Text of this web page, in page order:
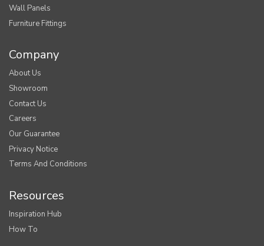
Wall Panels
Furniture Fittings
Company
About Us
Showroom
Contact Us
Careers
Our Guarantee
Privacy Notice
Terms And Conditions
Resources
Inspiration Hub
How To